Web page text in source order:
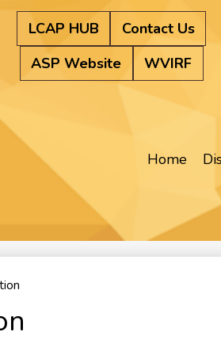
Home
LCAP HUB
Contact Us
ASP Website
WVIRF